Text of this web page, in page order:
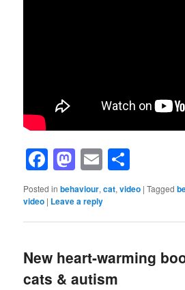
Facebook
Mastodon
Email
Posted in behaviour,cat,video |Tagged
video | Leave a reply
New heart-warming
cats & autism